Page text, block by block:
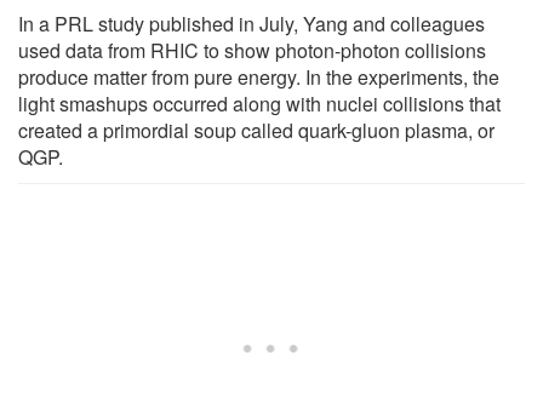
In a PRL study published in July, Yang and colleagues
used data from RHIC to show photon-photon collisions
produce matter from pure energy. In the experiments, the
light smashups occurred along with nuclei collisions that
created a primordial soup called quark-gluon plasma, or
QGP.